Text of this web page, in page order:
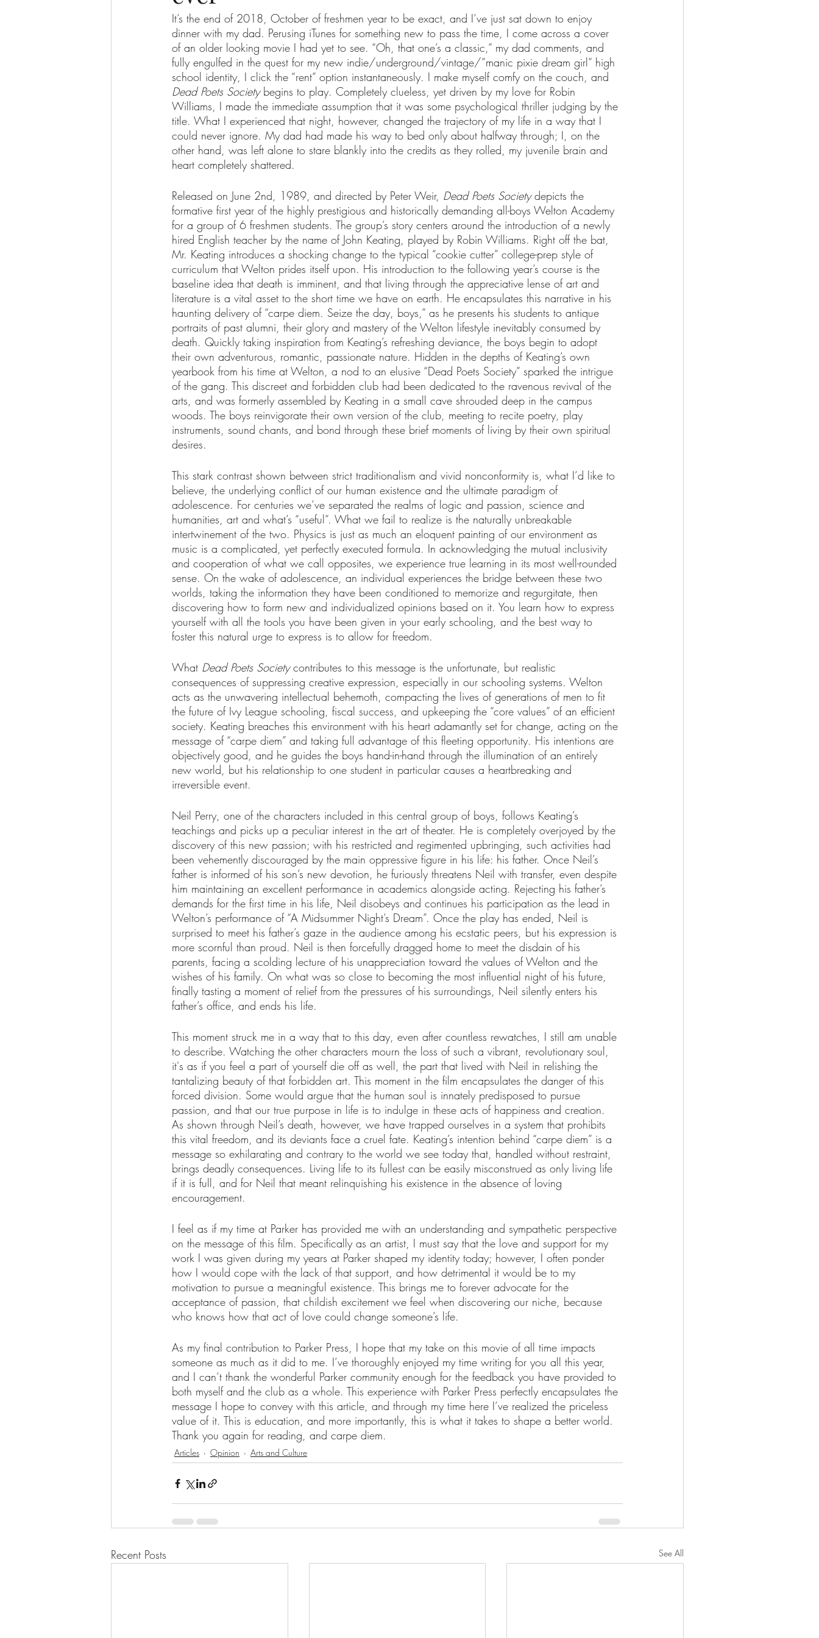
The More You Know Series Sports Ask a Friend: Advice Column
It’s the end of 2018, October of freshmen year to be exact, and I’ve just sat down to enjoy
dinner with my dad. Perusing iTunes for something new to pass the time, I come across a cover
of an older looking movie I had yet to see. “Oh, that one’s a classic,” my dad comments, and
fully engulfed in the quest for my new indie/underground/vintage/”manic pixie dream girl” high
school identity, I click the “rent” option instantaneously. I make myself comfy on the couch, and
Dead Poets Society begins to play. Completely clueless, yet driven by my love for Robin
Williams, I made the immediate assumption that it was some psychological thriller judging by the
title. What I experienced that night, however, changed the trajectory of my life in a way that I
could never ignore. My dad had made his way to bed only about halfway through; I, on the
other hand, was left alone to stare blankly into the credits as they rolled, my juvenile brain and
heart completely shattered.
Released on June 2nd, 1989, and directed by Peter Weir, Dead Poets Society depicts the
formative first year of the highly prestigious and historically demanding all-boys Welton Academy
for a group of 6 freshmen students. The group’s story centers around the introduction of a newly
hired English teacher by the name of John Keating, played by Robin Williams. Right off the bat,
Mr. Keating introduces a shocking change to the typical “cookie cutter” college-prep style of
curriculum that Welton prides itself upon. His introduction to the following year’s course is the
baseline idea that death is imminent, and that living through the appreciative lense of art and
literature is a vital asset to the short time we have on earth. He encapsulates this narrative in his
haunting delivery of “carpe diem. Seize the day, boys,” as he presents his students to antique
portraits of past alumni, their glory and mastery of the Welton lifestyle inevitably consumed by
death. Quickly taking inspiration from Keating’s refreshing deviance, the boys begin to adopt
their own adventurous, romantic, passionate nature. Hidden in the depths of Keating’s own
yearbook from his time at Welton, a nod to an elusive “Dead Poets Society” sparked the intrigue
of the gang. This discreet and forbidden club had been dedicated to the ravenous revival of the
arts, and was formerly assembled by Keating in a small cave shrouded deep in the campus
woods. The boys reinvigorate their own version of the club, meeting to recite poetry, play
instruments, sound chants, and bond through these brief moments of living by their own spiritual
desires.
This stark contrast shown between strict traditionalism and vivid nonconformity is, what I’d like to
believe, the underlying conflict of our human existence and the ultimate paradigm of
adolescence. For centuries we’ve separated the realms of logic and passion, science and
humanities, art and what’s “useful”. What we fail to realize is the naturally unbreakable
intertwinement of the two. Physics is just as much an eloquent painting of our environment as
music is a complicated, yet perfectly executed formula. In acknowledging the mutual inclusivity
and cooperation of what we call opposites, we experience true learning in its most well-rounded
sense. On the wake of adolescence, an individual experiences the bridge between these two
worlds, taking the information they have been conditioned to memorize and regurgitate, then
discovering how to form new and individualized opinions based on it. You learn how to express
yourself with all the tools you have been given in your early schooling, and the best way to
foster this natural urge to express is to allow for freedom.
What Dead Poets Society contributes to this message is the unfortunate, but realistic
consequences of suppressing creative expression, especially in our schooling systems. Welton
acts as the unwavering intellectual behemoth, compacting the lives of generations of men to fit
the future of Ivy League schooling, fiscal success, and upkeeping the “core values” of an efficient
society. Keating breaches this environment with his heart adamantly set for change, acting on the
message of “carpe diem” and taking full advantage of this fleeting opportunity. His intentions are
objectively good, and he guides the boys hand-in-hand through the illumination of an entirely
new world, but his relationship to one student in particular causes a heartbreaking and
irreversible event.
Neil Perry, one of the characters included in this central group of boys, follows Keating’s
teachings and picks up a peculiar interest in the art of theater. He is completely overjoyed by the
discovery of this new passion; with his restricted and regimented upbringing, such activities had
been vehemently discouraged by the main oppressive figure in his life: his father. Once Neil’s
father is informed of his son’s new devotion, he furiously threatens Neil with transfer, even despite
him maintaining an excellent performance in academics alongside acting. Rejecting his father’s
demands for the first time in his life, Neil disobeys and continues his participation as the lead in
Welton’s performance of “A Midsummer Night’s Dream”. Once the play has ended, Neil is
surprised to meet his father’s gaze in the audience among his ecstatic peers, but his expression is
more scornful than proud. Neil is then forcefully dragged home to meet the disdain of his
parents, facing a scolding lecture of his unappreciation toward the values of Welton and the
wishes of his family. On what was so close to becoming the most influential night of his future,
finally tasting a moment of relief from the pressures of his surroundings, Neil silently enters his
father’s office, and ends his life.
This moment struck me in a way that to this day, even after countless rewatches, I still am unable
to describe. Watching the other characters mourn the loss of such a vibrant, revolutionary soul,
it's as if you feel a part of yourself die off as well, the part that lived with Neil in relishing the
tantalizing beauty of that forbidden art. This moment in the film encapsulates the danger of this
forced division. Some would argue that the human soul is innately predisposed to pursue
passion, and that our true purpose in life is to indulge in these acts of happiness and creation.
As shown through Neil’s death, however, we have trapped ourselves in a system that prohibits
this vital freedom, and its deviants face a cruel fate. Keating’s intention behind “carpe diem” is a
message so exhilarating and contrary to the world we see today that, handled without restraint,
brings deadly consequences. Living life to its fullest can be easily misconstrued as only living life
if it is full, and for Neil that meant relinquishing his existence in the absence of loving
encouragement.
I feel as if my time at Parker has provided me with an understanding and sympathetic perspective
on the message of this film. Specifically as an artist, I must say that the love and support for my
work I was given during my years at Parker shaped my identity today; however, I often ponder
how I would cope with the lack of that support, and how detrimental it would be to my
motivation to pursue a meaningful existence. This brings me to forever advocate for the
acceptance of passion, that childish excitement we feel when discovering our niche, because
who knows how that act of love could change someone’s life.
As my final contribution to Parker Press, I hope that my take on this movie of all time impacts
someone as much as it did to me. I’ve thoroughly enjoyed my time writing for you all this year,
and I can’t thank the wonderful Parker community enough for the feedback you have provided to
both myself and the club as a whole. This experience with Parker Press perfectly encapsulates the
message I hope to convey with this article, and through my time here I’ve realized the priceless
value of it. This is education, and more importantly, this is what it takes to shape a better world.
Thank you again for reading, and carpe diem.
Articles Opinion Arts and Culture
Recent Posts See All